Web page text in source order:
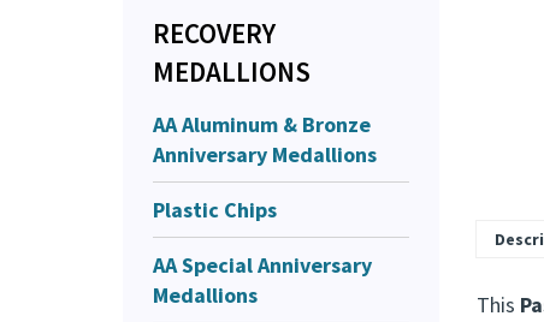
RECOVERY
MEDALLIONS
AA Aluminum & Bronze
Anniversary Medallions
Plastic Chips
AA Special Anniversary
Medallions
This